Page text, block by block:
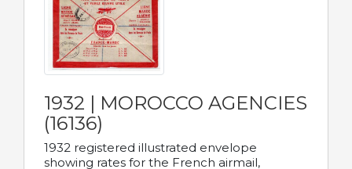
1932 | MOROCCO AGENCIES
(16136)
1932 registered illustrated envelope
showing rates for the French airmail,